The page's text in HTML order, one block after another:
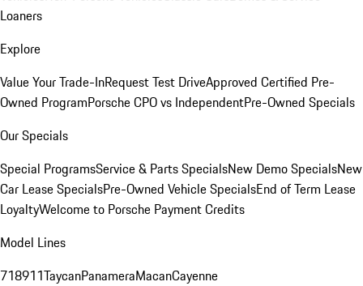
Loaners
Explore
Value Your Trade-InRequest Test DriveApproved Certified Pre-
Owned ProgramPorsche CPO vs IndependentPre-Owned Specials
Our Specials
Special ProgramsService & Parts SpecialsNew Demo SpecialsNew
Car Lease SpecialsPre-Owned Vehicle SpecialsEnd of Term Lease
LoyaltyWelcome to Porsche Payment Credits
Model Lines
718911TaycanPanameraMacanCayenne